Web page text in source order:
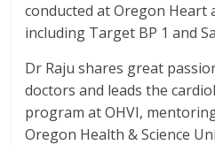
conducted at Oregon Heart
including Target BP 1 and
Dr Raju shares great
doctors and leads the
program at OHVI,
Oregon Health & Science